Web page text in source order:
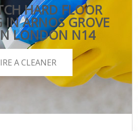
HARD FLOOR
IN ARNOS GROVE
LONDON N14
A CLEANER